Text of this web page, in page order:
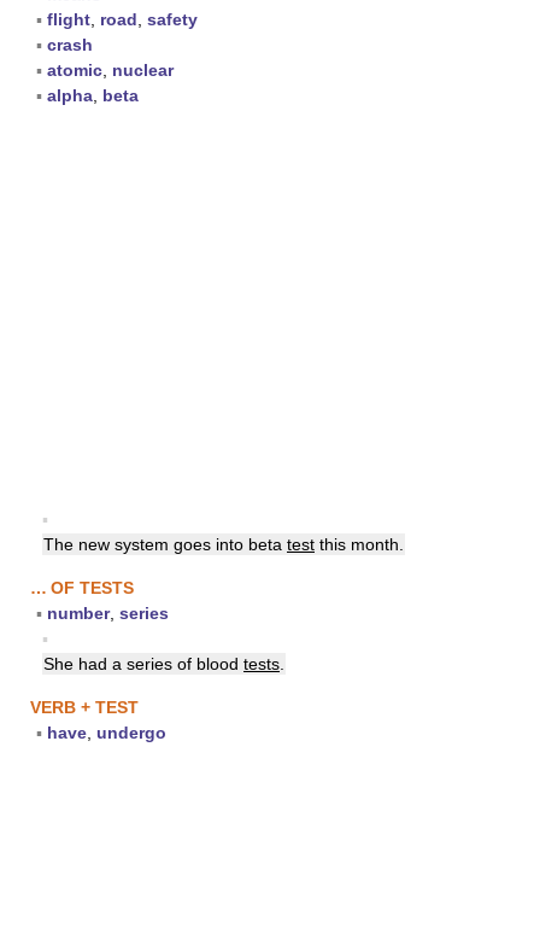
▪ flight road safety
▪ crash
▪ atomic nuclear
▪ alpha beta
▪
The new system goes into beta test this month.
… OF TESTS
▪ number, series
▪
She had a series of blood tests
VERB + TEST
▪ have undergo